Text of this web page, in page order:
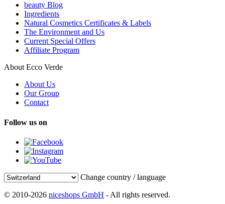
beauty Blog
Ingredients
Natural Cosmetics Certificates & Labels
The Environment and Us
Current Special Offers
Affiliate Program
About Ecco Verde
About Us
Our Group
Contact
Follow us on
Change country / language
© 2010-2026 niceshops GmbH - All rights reserved.